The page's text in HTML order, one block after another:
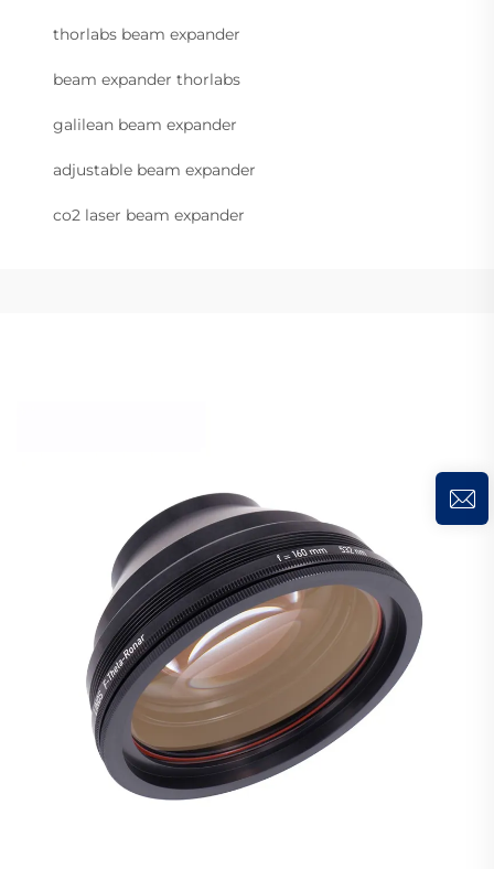
thorlabs beam expander
beam expander thorlabs
galilean beam expander
adjustable beam expander
co2 laser beam expander